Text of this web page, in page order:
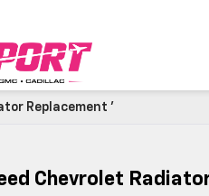
Replacement '
Chevrolet